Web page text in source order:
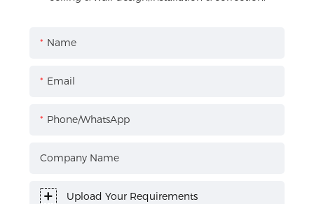
Name
Email
Phone/WhatsApp
Company Name
Upload Your Requirements